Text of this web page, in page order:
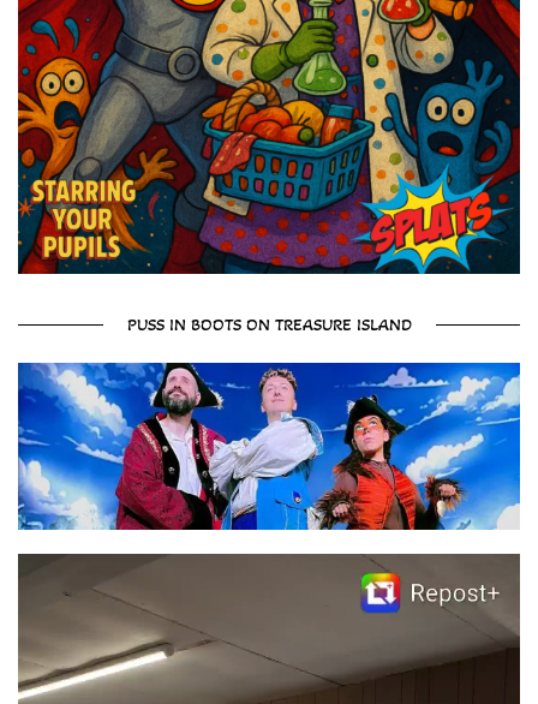
PUSS IN BOOTS ON TREASURE ISLAND
Player